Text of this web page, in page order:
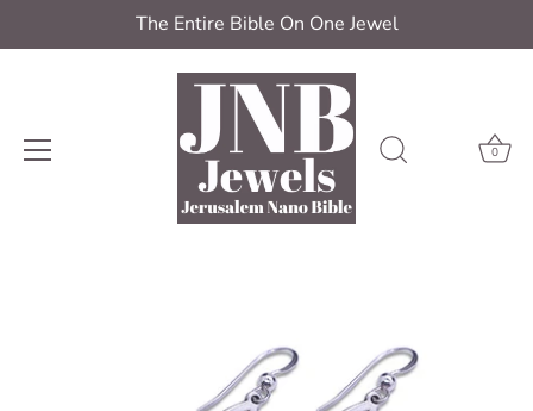
The Entire Bible On One Jewel
0